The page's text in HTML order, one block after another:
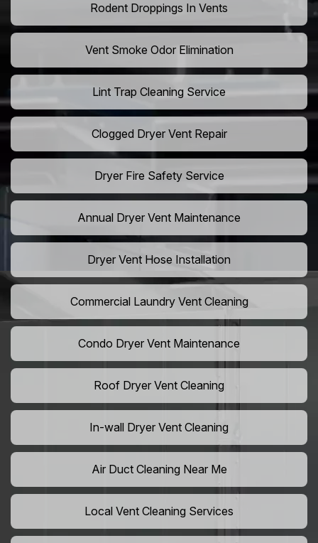
Rodent Droppings In Vents
Vent Smoke Odor Elimination
Lint Trap Cleaning Service
Clogged Dryer Vent Repair
Dryer Fire Safety Service
Annual Dryer Vent Maintenance
Dryer Vent Hose Installation
Commercial Laundry Vent Cleaning
Condo Dryer Vent Maintenance
Roof Dryer Vent Cleaning
In-wall Dryer Vent Cleaning
Air Duct Cleaning Near Me
Local Vent Cleaning Services